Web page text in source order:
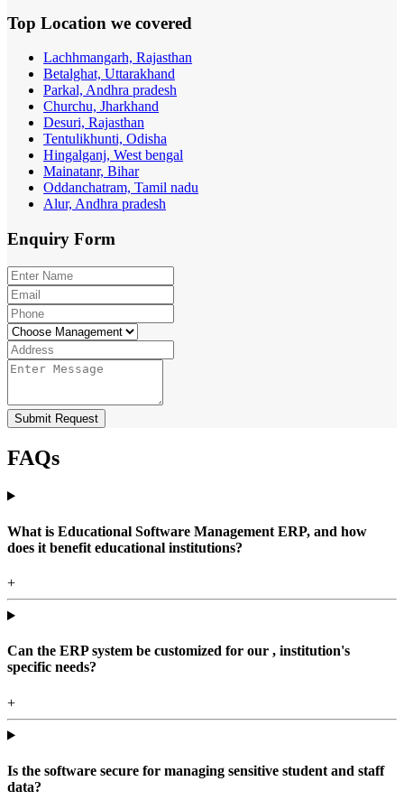
Top Location we covered
Lachhmangarh, Rajasthan
Betalghat, Uttarakhand
Parkal, Andhra pradesh
Churchu, Jharkhand
Desuri, Rajasthan
Tentulikhunti, Odisha
Hingalganj, West bengal
Mainatanr, Bihar
Oddanchatram, Tamil nadu
Alur, Andhra pradesh
Enquiry Form
Submit Request
FAQs
What is Educational Software Management ERP, and how
does it benefit educational institutions?
+
Can the ERP system be customized for our , institution's
specific needs?
+
Is the software secure for managing sensitive student and staff
data?